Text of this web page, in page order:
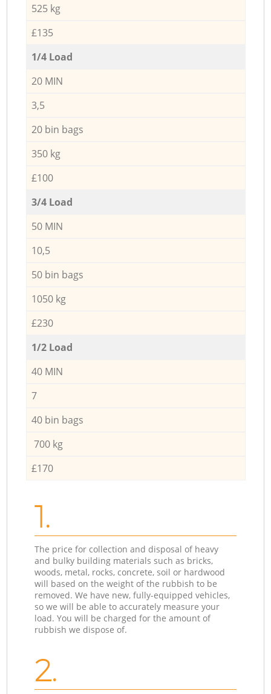
525 kg
£135
1/4 Load
20 MIN
3,5
20 bin bags
350 kg
£100
3/4 Load
50 MIN
10,5
50 bin bags
1050 kg
£230
1/2 Load
40 MIN
7
40 bin bags
700 kg
£170
1.
The price for collection and disposal of heavy
and bulky building materials such as bricks,
woods, metal, rocks, concrete, soil or hardwood
will based on the weight of the rubbish to be
removed. We have new, fully-equipped vehicles,
so we will be able to accurately measure your
load. You will be charged for the amount of
rubbish we dispose of.
2.